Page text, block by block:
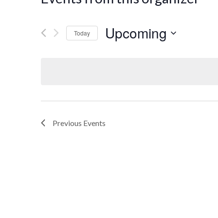
Today Upcoming
Previous Events